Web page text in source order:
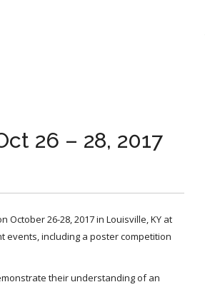
26 – 28, 2017
October 26-28, 2017 in Louisville, KY at
events, including a poster competition
their understanding of an